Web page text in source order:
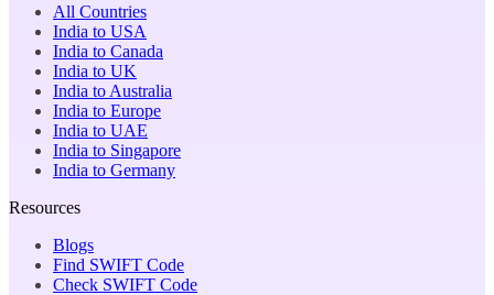
All Countries
India to USA
India to Canada
India to UK
India to Australia
India to Europe
India to UAE
India to Singapore
India to Germany
Resources
Blogs
Find SWIFT Code
Check SWIFT Code